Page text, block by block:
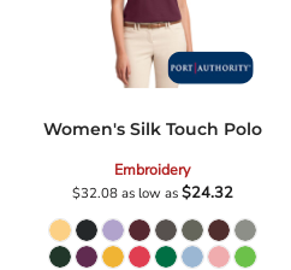
Women's Silk Touch Polo
Embroidery
$32.08as low as$24.32